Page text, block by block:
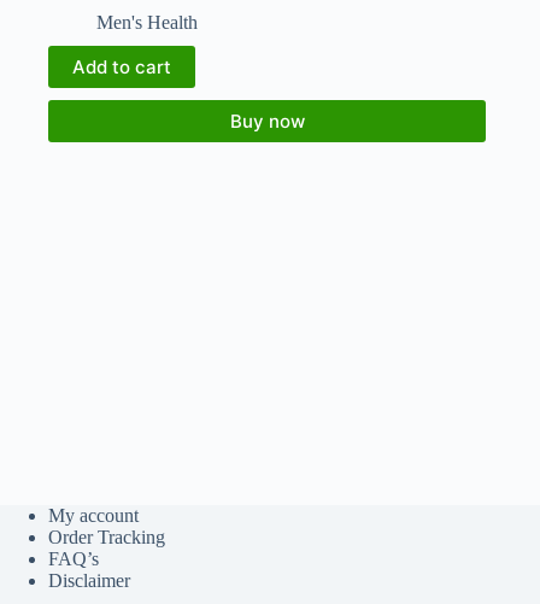
Men's Health
Add to cart
Buy now
My account
Order Tracking
FAQ’s
Disclaimer